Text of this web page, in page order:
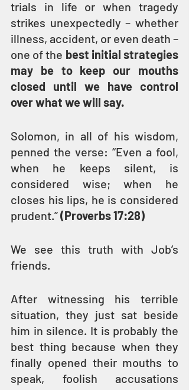
trials in life or when tragedy
strikes unexpectedly – whether
illness, accident, or even death –
one of the best initial strategies
may be to keep our mouths
closed until we have control
over what we will say.
Solomon, in all of his wisdom,
penned the verse: “Even a fool,
when he keeps silent, is
considered wise; when he
closes his lips, he is considered
prudent.” (Proverbs 17:28)
We see this truth with Job’s
friends.
After witnessing his terrible
situation, they just sat beside
him in silence. It is probably the
best thing because when they
finally opened their mouths to
speak, foolish accusations